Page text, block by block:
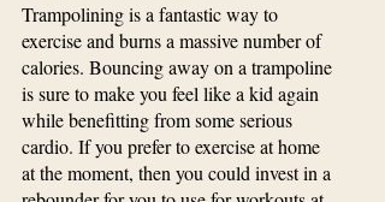
Trampolining is a fantastic way to
exercise and burns a massive number of
calories. Bouncing away on a trampoline
is sure to make you feel like a kid again
while benefitting from some serious
cardio. If you prefer to exercise at home
at the moment, then you could invest in a